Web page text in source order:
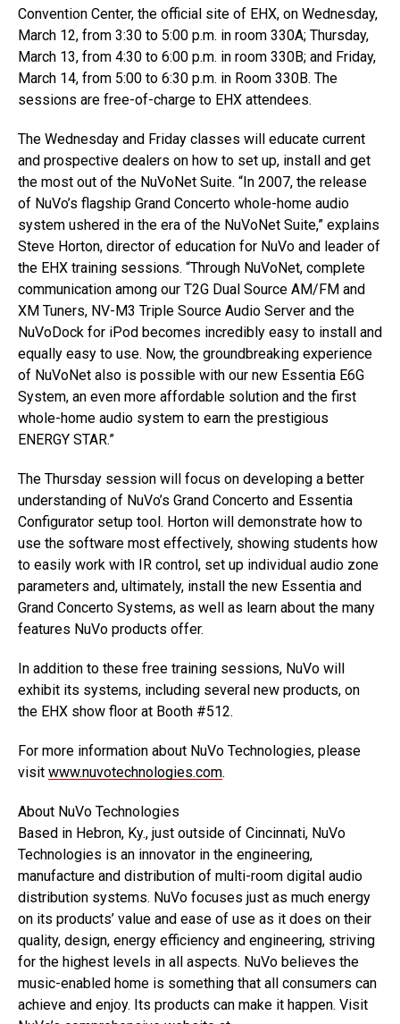
Convention Center, the official site of EHX, on Wednesday,
March 12, from 3:30 to 5:00 p.m. in room 330A; Thursday,
March 13, from 4:30 to 6:00 p.m. in room 330B; and Friday,
March 14, from 5:00 to 6:30 p.m. in Room 330B. The
sessions are free-of-charge to EHX attendees.
The Wednesday and Friday classes will educate current
and prospective dealers on how to set up, install and get
the most out of the NuVoNet Suite. “In 2007, the release
of NuVo’s flagship Grand Concerto whole-home audio
system ushered in the era of the NuVoNet Suite,” explains
Steve Horton, director of education for NuVo and leader of
the EHX training sessions. “Through NuVoNet, complete
communication among our T2G Dual Source AM/FM and
XM Tuners, NV-M3 Triple Source Audio Server and the
NuVoDock for iPod becomes incredibly easy to install and
equally easy to use. Now, the groundbreaking experience
of NuVoNet also is possible with our new Essentia E6G
System, an even more affordable solution and the first
whole-home audio system to earn the prestigious
ENERGY STAR.”
The Thursday session will focus on developing a better
understanding of NuVo’s Grand Concerto and Essentia
Configurator setup tool. Horton will demonstrate how to
use the software most effectively, showing students how
to easily work with IR control, set up individual audio zone
parameters and, ultimately, install the new Essentia and
Grand Concerto Systems, as well as learn about the many
features NuVo products offer.
In addition to these free training sessions, NuVo will
exhibit its systems, including several new products, on
the EHX show floor at Booth #512.
For more information about NuVo Technologies, please
visit www.nuvotechnologies.com.
About NuVo Technologies
Based in Hebron, Ky., just outside of Cincinnati, NuVo
Technologies is an innovator in the engineering,
manufacture and distribution of multi-room digital audio
distribution systems. NuVo focuses just as much energy
on its products’ value and ease of use as it does on their
quality, design, energy efficiency and engineering, striving
for the highest levels in all aspects. NuVo believes the
music-enabled home is something that all consumers can
achieve and enjoy. Its products can make it happen. Visit